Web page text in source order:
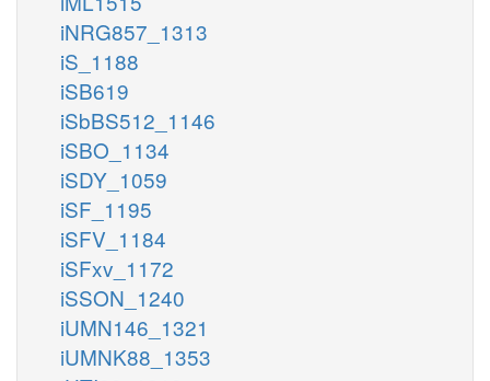
iNRG857_1313
iS_1188
iSB619
iSbBS512_1146
iSBO_1134
iSDY_1059
iSF_1195
iSFV_1184
iSFxv_1172
iSSON_1240
iUMN146_1321
iUMNK88_1353